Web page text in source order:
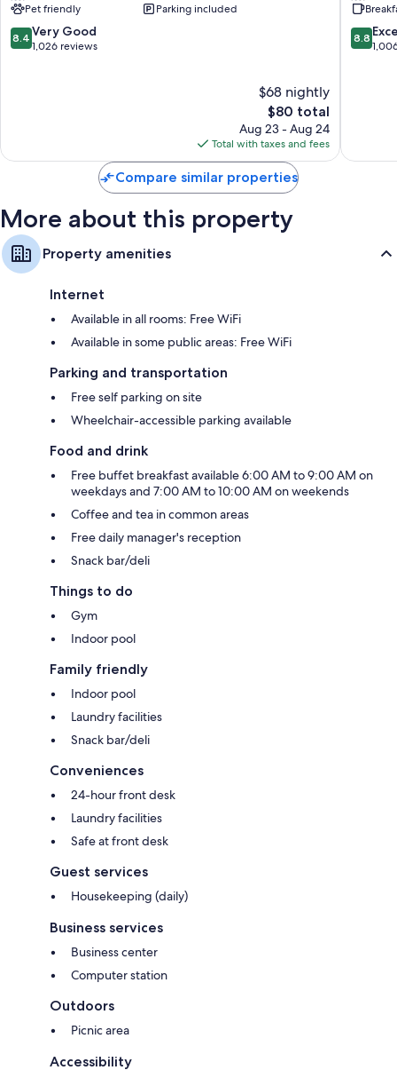
Coffee/tea makers, heating, and daily housekeeping
South
Wyoming
Pet friendly
Parking included
8.4
out
8.4 Very Good
1,026 reviews
$68 nightly
The
price
is
$80
$80 total
Aug 23 - Aug 24
Total with taxes and fees
South
8.8
out
8.8
Compare similar properties
More about this property
Property amenities
Internet
Available in all rooms: Free WiFi
Available in some public areas: Free WiFi
Parking and transportation
Free self parking on site
Wheelchair-accessible parking available
Food and drink
Free buffet breakfast available 6:00 AM to 9:00 AM on
weekdays and 7:00 AM to 10:00 AM on weekends
Coffee and tea in common areas
Free daily manager's reception
Snack bar/deli
Things to do
Gym
Indoor pool
Family friendly
Indoor pool
Laundry facilities
Snack bar/deli
Conveniences
24-hour front desk
Laundry facilities
Safe at front desk
Guest services
Housekeeping (daily)
Business services
Business center
Computer station
Outdoors
Picnic area
Accessibility